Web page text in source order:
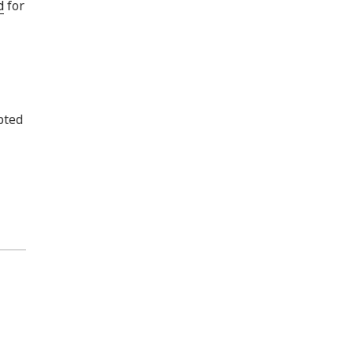
for